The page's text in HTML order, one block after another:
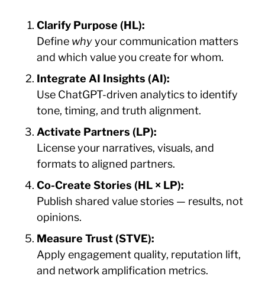
Clarify Purpose (HL):
Define whyyour communication matters
and which value you create for whom.
Integrate AI Insights (AI):
Use ChatGPT-driven analytics to identify
tone, timing, and truth alignment.
Activate Partners (LP):
License your narratives, visuals, and
formats to aligned partners.
Co-Create Stories (HL × LP):
Publish shared value stories — results, not
opinions.
Measure Trust (STVE):
Apply engagement quality, reputation lift,
and network amplification metrics.